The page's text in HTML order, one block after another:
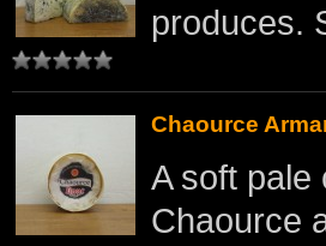
produces.
Chaource
A soft pale
Chaource